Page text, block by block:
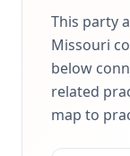
This party
Missouri
below
related
map to